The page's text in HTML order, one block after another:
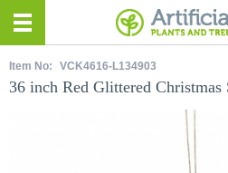
Item No: VCK4616-L134903
36 inch Red Glittered Christmas